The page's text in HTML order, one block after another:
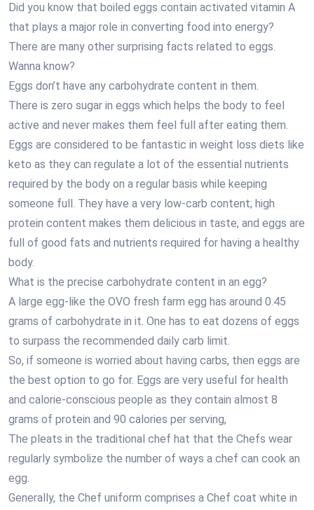
Did you know that boiled eggs contain activated vitamin A
that plays a major role in converting food into energy?
There are many other surprising facts related to eggs.
Wanna know?
Eggs don’t have any carbohydrate content in them.
There is zero sugar in eggs which helps the body to feel
active and never makes them feel full after eating them.
Eggs are considered to be fantastic in weight loss diets like
keto as they can regulate a lot of the essential nutrients
required by the body on a regular basis while keeping
someone full. They have a very low-carb content; high
protein content makes them delicious in taste, and eggs are
full of good fats and nutrients required for having a healthy
body.
What is the precise carbohydrate content in an egg?
A large egg-like the OVO fresh farm egg has around 0.45
grams of carbohydrate in it. One has to eat dozens of eggs
to surpass the recommended daily carb limit.
So, if someone is worried about having carbs, then eggs are
the best option to go for. Eggs are very useful for health
and calorie-conscious people as they contain almost 8
grams of protein and 90 calories per serving,
The pleats in the traditional chef hat that the Chefs wear
regularly symbolize the number of ways a chef can cook an
egg.
Generally, the Chef uniform comprises a Chef coat white in